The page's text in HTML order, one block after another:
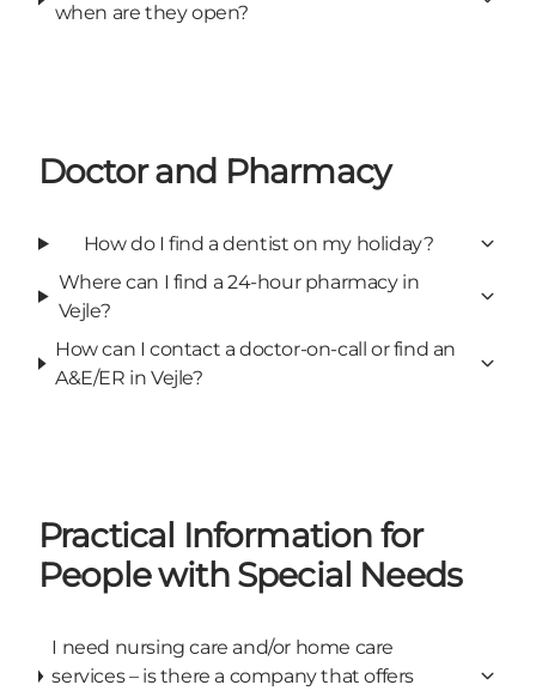
when are they open?
Doctor and Pharmacy
How do I find a dentist on my holiday?
Where can I find a 24-hour pharmacy in
Vejle?
How can I contact a doctor-on-call or find an
A&E/ER in Vejle?
Practical Information for
People with Special Needs
I need nursing care and/or home care
services – is there a company that offers